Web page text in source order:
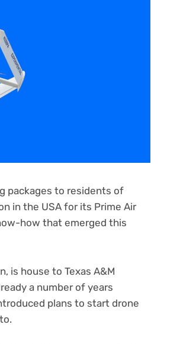
packages to residents of
in the USA for its Prime Air
how that emerged this
is house to Texas A&M
a number of years
plans to start drone